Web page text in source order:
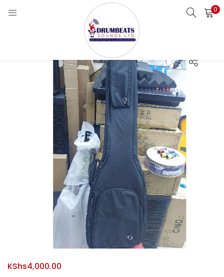
0
KShs4,000.00
Enter your username and password to login.
Remember me
Login
Lost password?